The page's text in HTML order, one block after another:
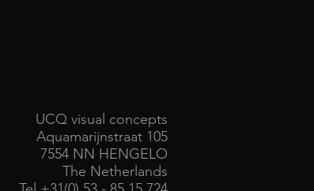
UCQ visual concepts
Aquamarijnstraat 105
7554 NN HENGELO
The Netherlands